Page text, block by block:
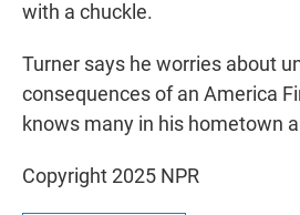
with a chuckle.
Turner says he worries about
consequences of an America
knows many in his hometown
Copyright 2025 NPR